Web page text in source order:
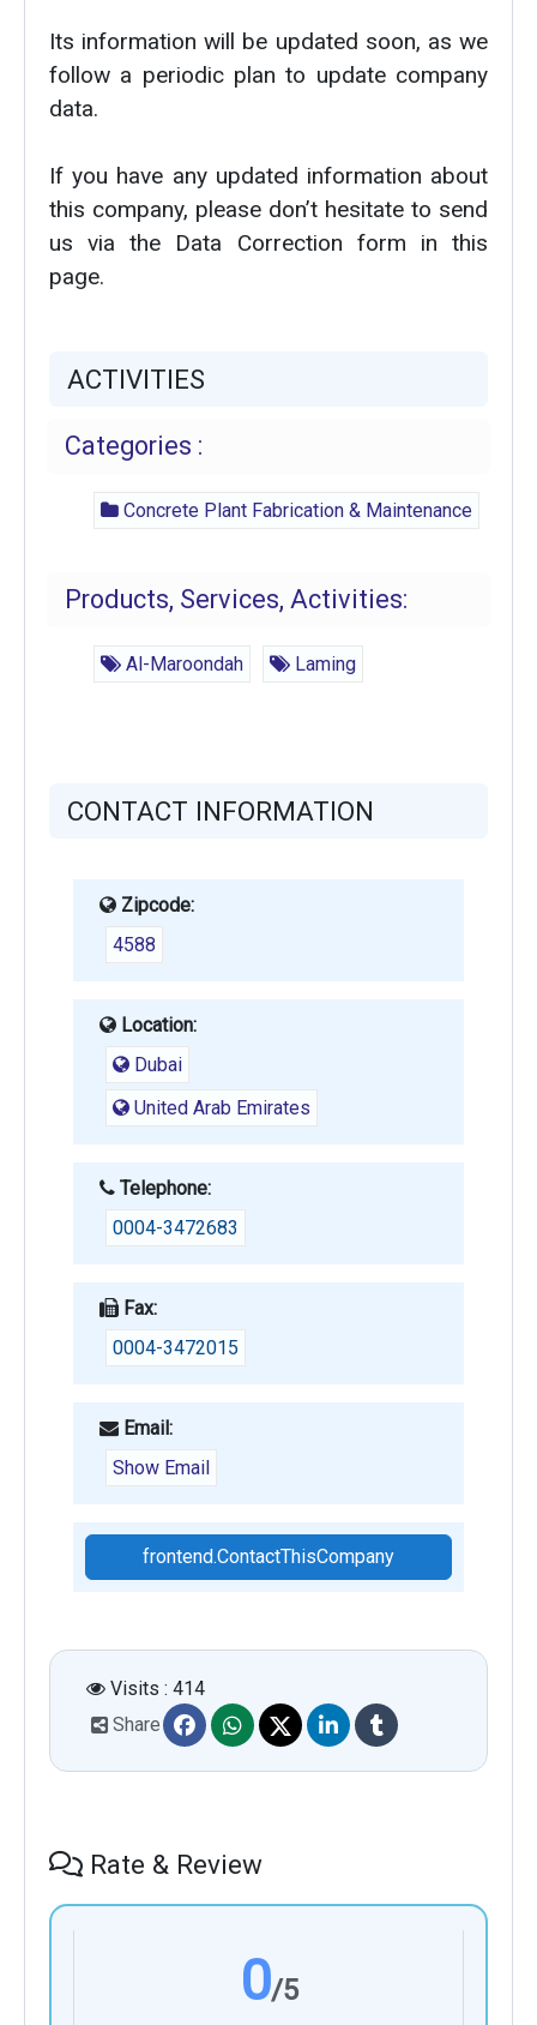
Its information will be updated soon, as we
follow a periodic plan to update company
data.
If you have any updated information about
this company, please don’t hesitate to send
us via the Data Correction form in this
page.
ACTIVITIES
Categories :
Concrete Plant Fabrication & Maintenance
Products, Services, Activities:
Al-Maroondah Laming
CONTACT INFORMATION
Zipcode:
4588
Location:
Dubai
United Arab Emirates
Telephone:
0004-3472683
Fax:
0004-3472015
Email:
Show Email
frontend.ContactThisCompany
Visits : 414
Share
Rate & Review
0/5